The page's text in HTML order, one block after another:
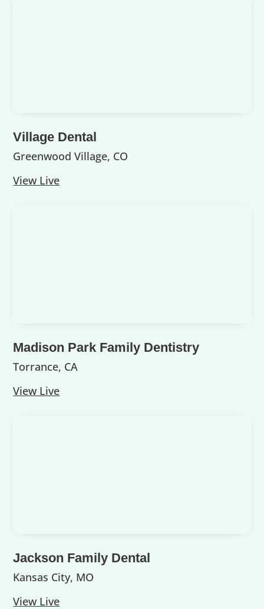
Village Dental
Greenwood Village, CO
View Live
Madison Park Family Dentistry
Torrance, CA
View Live
Jackson Family Dental
Kansas City, MO
View Live